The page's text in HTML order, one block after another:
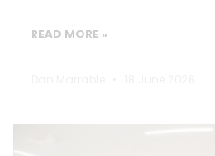
READ MORE »